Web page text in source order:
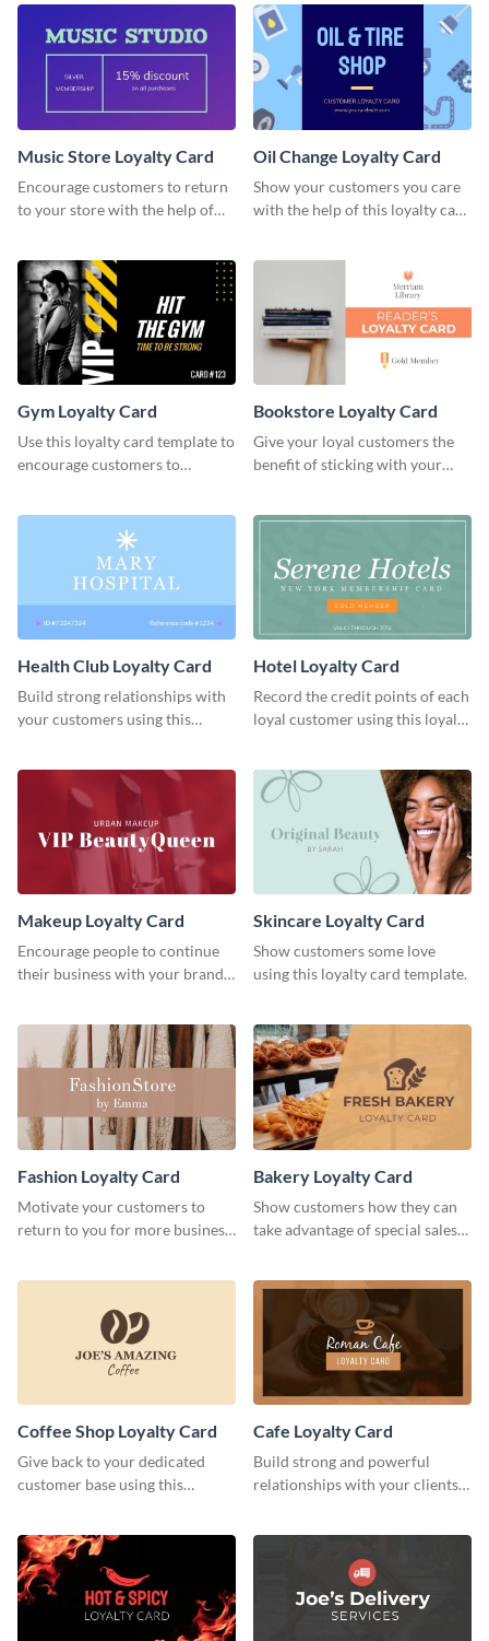
Music Store Loyalty Card
Encourage customers to return
to your store with the help of
Oil Change Loyalty Card
Show your customers you care
with the help of this loyalty card
Gym Loyalty Card
Use this loyalty card template to
encourage customers to
Bookstore Loyalty Card
Give your loyal customers the
benefit of sticking with your
Health Club Loyalty Card
Build strong relationships with
your customers using this
Hotel Loyalty Card
Record the credit points of each
loyal customer using this loyalty
Makeup Loyalty Card
Encourage people to continue
their business with your brand
Skincare Loyalty Card
Show customers some love
using this loyalty card template.
Fashion Loyalty Card
Motivate your customers to
return to you for more business
Bakery Loyalty Card
Show customers how they can
take advantage of special sales
Coffee Shop Loyalty Card
Give back to your dedicated
customer base using this
Cafe Loyalty Card
Build strong and powerful
relationships with your clients